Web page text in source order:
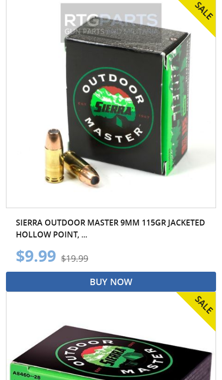
SIERRA OUTDOOR MASTER 9MM 115GR JACKETED
HOLLOW POINT, ...
$9.99 $19.99
BUY NOW